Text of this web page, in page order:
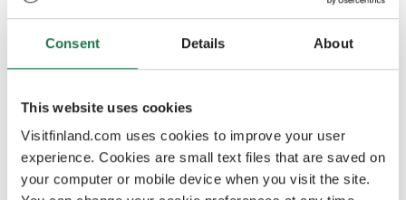
Consent Details About
This website uses cookies
Visitfinland.com uses cookies to improve your user
experience. Cookies are small text files that are saved on
your computer or mobile device when you visit the site.
14.00-15.30 Late lunch at restaurant Lonna
store mines, in the 1920s it was used as a base for
demagnetised there. In May 2014 a trendy café and
restaurant was opened on the island in a charming red
brick building.